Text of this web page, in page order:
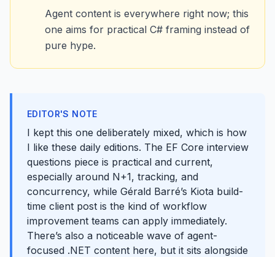
Agent content is everywhere right now; this
one aims for practical C# framing instead of
pure hype.
EDITOR'S NOTE
I kept this one deliberately mixed, which is how
I like these daily editions. The EF Core interview
questions piece is practical and current,
especially around N+1, tracking, and
concurrency, while Gérald Barré’s Kiota build-
time client post is the kind of workflow
improvement teams can apply immediately.
There’s also a noticeable wave of agent-
focused .NET content here, but it sits alongside